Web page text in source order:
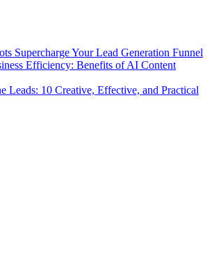
Supercharge Your Lead Generation Funnel
Efficiency: Benefits of AI Content
Leads: 10 Creative, Effective, and Practical